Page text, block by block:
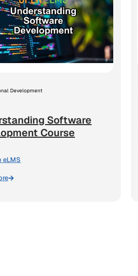
Development
Software
Course
eLMS